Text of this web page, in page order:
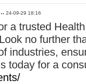
24-09-29 18:16
a trusted
no further
industries,
today for a